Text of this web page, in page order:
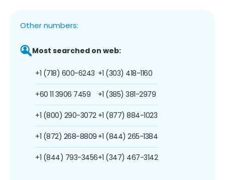
Other numbers:
Most searched on web:
+1 (718) 600-6243
+60 11 3906 7459
+1 (800) 290-3072
+1 (872) 268-8809
+1 (844) 793-3456
+1 (303) 418-1160
+1 (385) 381-2979
+1 (877) 884-1023
+1 (844) 265-1384
+1 (347) 467-3142